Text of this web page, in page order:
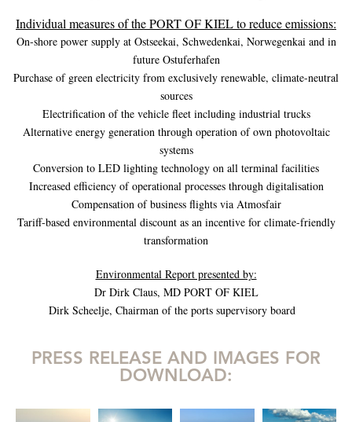
Individual measures of the PORT OF KIEL to reduce emissions:
On-shore power supply at Ostseekai, Schwedenkai, Norwegenkai and in
future Ostuferhafen
Purchase of green electricity from exclusively renewable, climate-neutral
sources
Electrification of the vehicle fleet including industrial trucks
Alternative energy generation through operation of own photovoltaic
systems
Conversion to LED lighting technology on all terminal facilities
Increased efficiency of operational processes through digitalisation
Compensation of business flights via Atmosfair
Tariff-based environmental discount as an incentive for climate-friendly
transformation
Environmental Report presented by:
Dr Dirk Claus, MD PORT OF KIEL
Dirk Scheelje, Chairman of the ports supervisory board
PRESS RELEASE AND IMAGES FOR
DOWNLOAD: